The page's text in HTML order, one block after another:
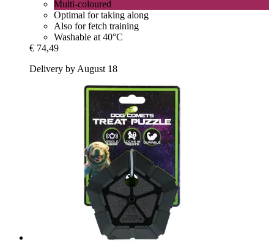
Multi-coloured
Optimal for taking along
Also for fetch training
Washable at 40°C
€ 74,49
Delivery by August 18